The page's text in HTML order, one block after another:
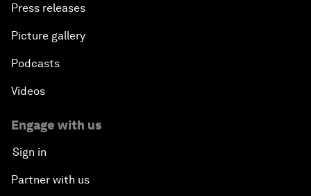
Press releases
Picture gallery
Podcasts
Videos
Engage with us
Sign in
Partner with us